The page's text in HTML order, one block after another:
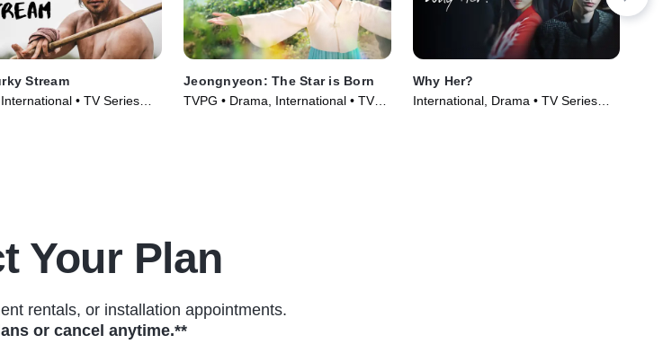
Stream
• TV Series
Jeongnyeon: The Star is Born
TVPG • Drama, International • TV
Why Her?
International, Drama • TV Series
Your Plan
rentals, or installation appointments.
or cancel anytime.**